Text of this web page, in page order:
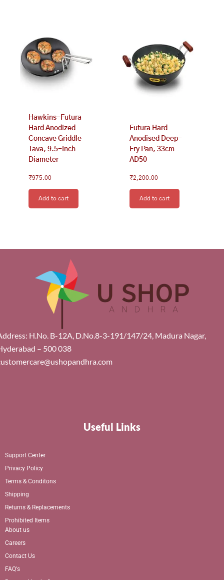
Hawkins-Futura
Hard Anodized
Concave Griddle
Tava, 9.5-Inch
Diameter
₹975.00
Add to cart
Futura Hard
Anodised Deep-
Fry Pan, 33cm
AD50
₹2,200.00
Add to cart
H.No. B-12A, D.No.8-3-191/147/24, Madura Nagar,
– 500 038
Useful Links
Support Center
Privacy Policy
Terms & Conditons
Shipping
Returns & Replacements
Prohibited Items
About us
Careers
Contact Us
FAQ's